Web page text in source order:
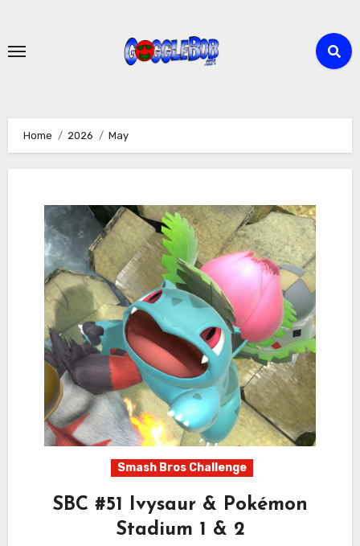
content
Home 2026 May
Smash Bros Challenge
SBC #51 Ivysaur & Pokémon
Stadium 1 & 2